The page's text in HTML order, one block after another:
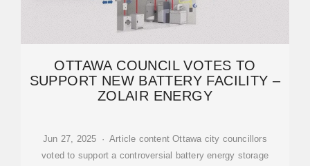
OTTAWA COUNCIL VOTES TO
SUPPORT NEW BATTERY FACILITY –
ZOLAIR ENERGY
Jun 27, 2025 · Article content Ottawa city councillors
voted to support a controversial battery energy storage